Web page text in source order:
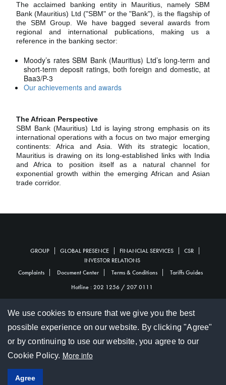
The acclaimed banking entity in Mauritius, namely SBM
Bank (Mauritius) Ltd ("SBM" or the "Bank"), is the flagship of
the SBM Group. We have bagged several awards from
regional and international publications, making us a
reference in the banking sector:
Moody’s rates SBM Bank (Mauritius) Ltd’s long-term and
short-term deposit ratings, both foreign and domestic, at
Baa3/P-3
Our achievements and awards
The African Perspective
SBM Bank (Mauritius) Ltd is laying strong emphasis on its
international operations with a focus on two major emerging
continents: Africa and Asia. With its strategic location,
Mauritius is drawing on its long-established links with India
and Africa to position itself as a natural channel for
exponential growth within the emerging African and Asian
trade corridor.
Personal
Footer
GROUP GLOBAL PRESENCE FINANCIAL SERVICES
CSR
INVESTOR RELATIONS
Complaints Document Center Terms & Conditions
Tariffs Guides
Hotline : 202 1256/ 207 0111
© 2017 SBM Holdings Ltd
Hotline : 202 1256/207 0111
© 2017 SBM Bank (Mauritius) Ltd
Social
We use cookies to ensure that we give you the best
possible experience on our website. By clicking "Agree"
or by continuing to use our website, you agree to our
Cookie Policy. More info
Agree